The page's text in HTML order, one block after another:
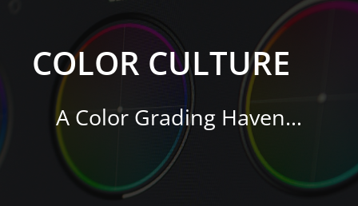
COLOR CULTURE
A Color Grading Haven…